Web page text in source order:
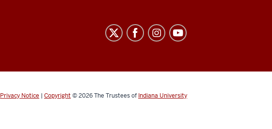
Privacy Notice | Copyright © 2026The Trustees of Indiana University